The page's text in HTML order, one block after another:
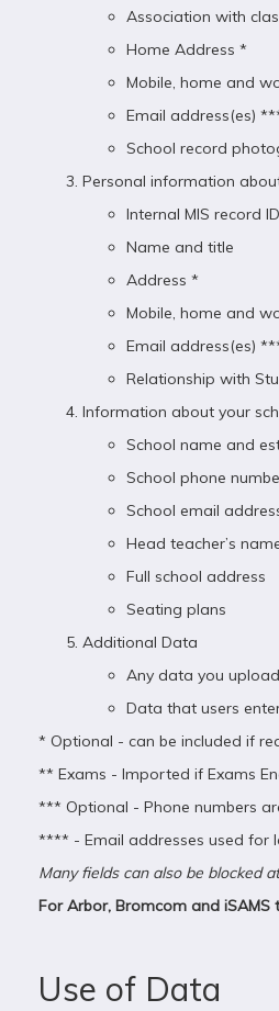
Association with
Home Address *
Mobile, home and
Email address(es)
School record
Personal information
Internal MIS record
Name and title
Address *
Mobile, home and
Email address(es)
Relationship with
Information about your
School name and
School phone
School email
Head teacher’s
Full school address
Seating plans
Additional Data
Any data you
Data that users
* Optional - can be included if
** Exams - Imported if Exams
*** Optional - Phone numbers
**** - Email addresses used for
Many fields can also be blocked
For Arbor, Bromcom and
Use of Data